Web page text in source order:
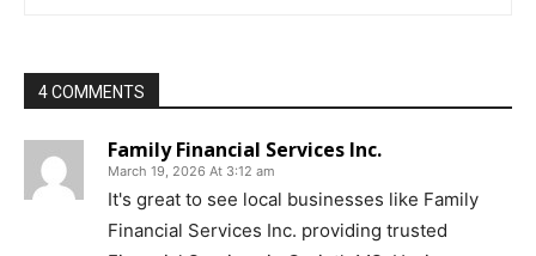
4 COMMENTS
Family Financial Services Inc.
March 19, 2026 At 3:12 am
It's great to see local businesses like Family
Financial Services Inc. providing trusted